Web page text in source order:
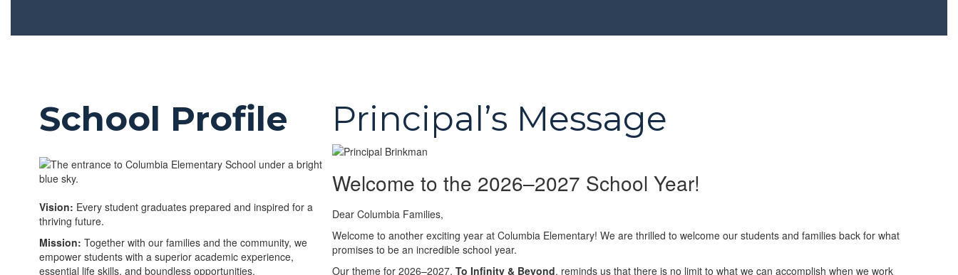
School Profile
Vision: Every student graduates prepared and inspired for a
thriving future.
Mission: Together with our families and the community, we
empower students with a superior academic experience,
essential life skills, and boundless opportunities.
Principal’s Message
Welcome to the 2026–2027 School Year!
Dear Columbia Families,
Welcome to another exciting year at Columbia Elementary! We are thrilled to welcome our students and families back for what
promises to be an incredible school year.
Our theme for 2026–2027,To Infinity & Beyond, reminds us that there is no limit to what we can accomplish when we work